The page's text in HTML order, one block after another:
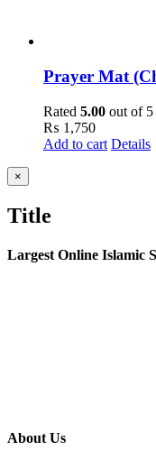
Prayer Mat
Rated 5.00 out of 5
₨ 1,750
Add to cart Details
Close
product
view
×
Title
Largest Online Islamic
About Us